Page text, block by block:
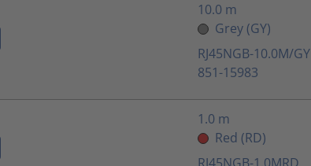
10.0 m
Grey (GY)
RJ45NGB-10.0M/GY
851-15983
1.0 m
Red (RD)